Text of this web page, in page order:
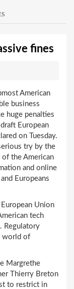
fines
American
business
huge penalties
European
on Tuesday.
try by the
the American
and online
Europeans
Union
tech
Regulatory
world of
Margrethe
Thierry Breton
to restrict in